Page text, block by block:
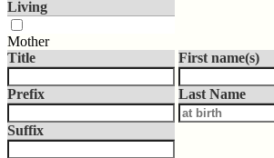
Living
Mother
Title
Prefix
First name(s)
Last Name
Suffix